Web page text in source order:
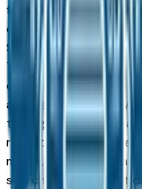
following across the
commuters in Overland
Summit and Liberty
The brand's full lineup
crossovers to capable
and Certified Pre-
throughout the
reflects current dealer
model, condition,
search, then connect